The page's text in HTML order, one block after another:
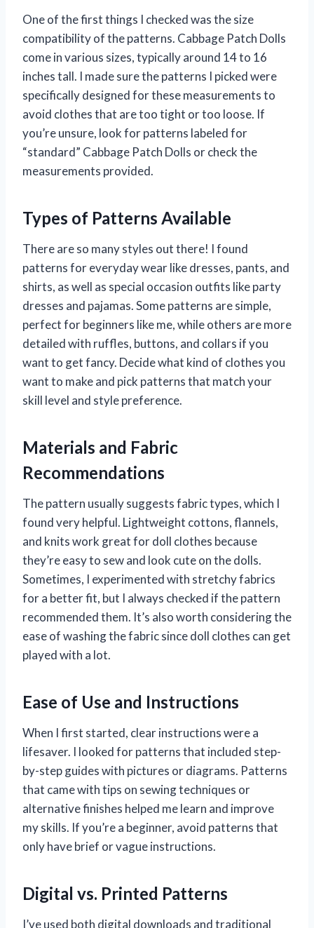
One of the first things I checked was the size
compatibility of the patterns. Cabbage Patch Dolls
come in various sizes, typically around 14 to 16
inches tall. I made sure the patterns I picked were
specifically designed for these measurements to
avoid clothes that are too tight or too loose. If
you’re unsure, look for patterns labeled for
“standard” Cabbage Patch Dolls or check the
measurements provided.
Types of Patterns Available
There are so many styles out there! I found
patterns for everyday wear like dresses, pants, and
shirts, as well as special occasion outfits like party
dresses and pajamas. Some patterns are simple,
perfect for beginners like me, while others are more
detailed with ruffles, buttons, and collars if you
want to get fancy. Decide what kind of clothes you
want to make and pick patterns that match your
skill level and style preference.
Materials and Fabric
Recommendations
The pattern usually suggests fabric types, which I
found very helpful. Lightweight cottons, flannels,
and knits work great for doll clothes because
they’re easy to sew and look cute on the dolls.
Sometimes, I experimented with stretchy fabrics
for a better fit, but I always checked if the pattern
recommended them. It’s also worth considering the
ease of washing the fabric since doll clothes can get
played with a lot.
Ease of Use and Instructions
When I first started, clear instructions were a
lifesaver. I looked for patterns that included step-
by-step guides with pictures or diagrams. Patterns
that came with tips on sewing techniques or
alternative finishes helped me learn and improve
my skills. If you’re a beginner, avoid patterns that
only have brief or vague instructions.
Digital vs. Printed Patterns
I’ve used both digital downloads and traditional